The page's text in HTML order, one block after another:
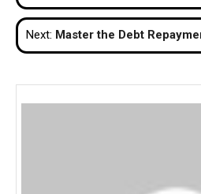
navigation
Next: Master the Debt